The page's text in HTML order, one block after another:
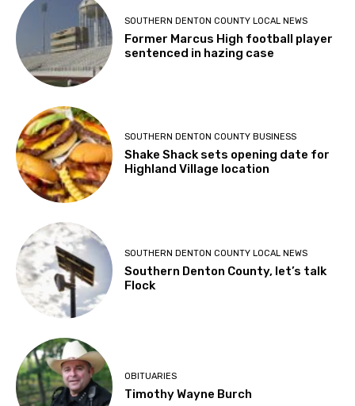
SOUTHERN DENTON COUNTY LOCAL NEWS
Former Marcus High football player
sentenced in hazing case
SOUTHERN DENTON COUNTY BUSINESS
Shake Shack sets opening date for
Highland Village location
SOUTHERN DENTON COUNTY LOCAL NEWS
Southern Denton County, let’s talk
Flock
OBITUARIES
Timothy Wayne Burch